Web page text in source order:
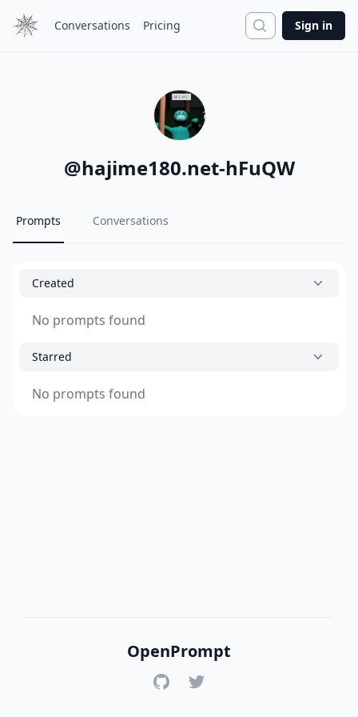
Conversations Pricing Search
Sign in
@hajime180.net-hFuQW
Prompts Conversations
Created
No prompts found
Starred
No prompts found
OpenPrompt
GitHubTwitter